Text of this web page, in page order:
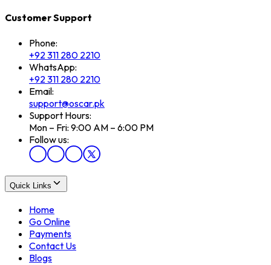
Customer Support
Phone:
+92 311 280 2210
WhatsApp:
+92 311 280 2210
Email:
support@oscar.pk
Support Hours:
Mon – Fri: 9:00 AM – 6:00 PM
Follow us:
Quick Links
Home
Go Online
Payments
Contact Us
Blogs